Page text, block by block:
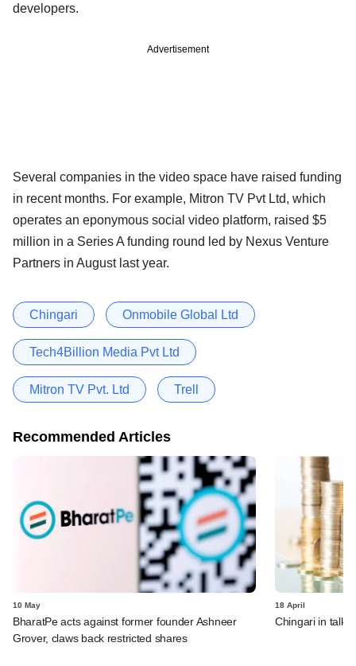
developers.
Advertisement
Several companies in the video space have raised funding
in recent months. For example, Mitron TV Pvt Ltd, which
operates an eponymous social video platform, raised $5
million in a Series A funding round led by Nexus Venture
Partners in August last year.
Chingari Onmobile Global Ltd
Tech4Billion Media Pvt Ltd
Mitron TV Pvt. Ltd Trell
Recommended Articles
10 May
BharatPe acts against former founder Ashneer
Grover, claws back restricted shares
18 April
Chingari in talks